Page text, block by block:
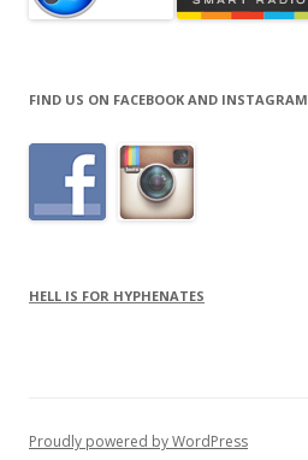
FIND US ON FACEBOOK AND INSTAGRAM
HELL IS FOR HYPHENATES
Proudly powered by WordPress